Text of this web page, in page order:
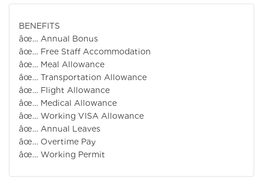
âœ… Annual Bonus
âœ… Free Staff Accommodation
âœ… Meal Allowance
âœ… Transportation Allowance
âœ… Flight Allowance
âœ… Medical Allowance
âœ… Working VISA Allowance
âœ… Annual Leaves
âœ… Overtime Pay
âœ… Working Permit